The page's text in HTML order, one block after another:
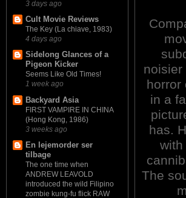
3 days ago
Cult Movie Reviews
The Key (La chiave, 1983)
4 days ago
Sidelong Glances of a
Pigeon Kicker
Seems Like Old Times!
1 week ago
Backyard Asia
FIRST VAMPIRE IN CHINA
(Hong Kong, 1986)
3 weeks ago
En lejemorder ser
tilbage
The one time when
ANDREW LEAVOLD
introduced the wild Filipino
zombie kung-fu flick RAW
noisier
horror
in a
has.
The